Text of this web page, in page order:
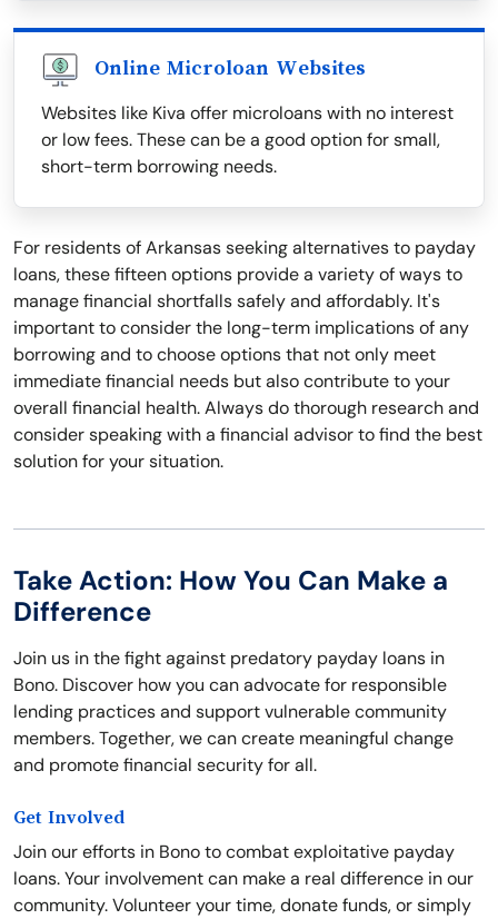
Online Microloan Websites
Websites like Kiva offer microloans with no interest
or low fees. These can be a good option for small,
short-term borrowing needs.
For residents of Arkansas seeking alternatives to payday
loans, these fifteen options provide a variety of ways to
manage financial shortfalls safely and affordably. It's
important to consider the long-term implications of any
borrowing and to choose options that not only meet
immediate financial needs but also contribute to your
overall financial health. Always do thorough research and
consider speaking with a financial advisor to find the best
solution for your situation.
Take Action: How You Can Make a
Difference
Join us in the fight against predatory payday loans in
Bono. Discover how you can advocate for responsible
lending practices and support vulnerable community
members. Together, we can create meaningful change
and promote financial security for all.
Get Involved
Join our efforts in Bono to combat exploitative payday
loans. Your involvement can make a real difference in our
community. Volunteer your time, donate funds, or simply